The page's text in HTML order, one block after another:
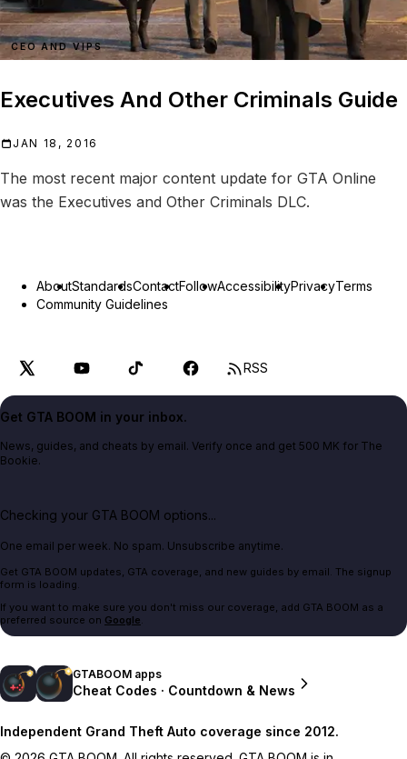
CEO AND VIPS
Executives And Other Criminals Guide
JAN 18, 2016
The most recent major content update for GTA Online
was the Executives and Other Criminals DLC.
AboutStandardsContactFollowAccessibilityPrivacyTerms
Community Guidelines
RSS
Get GTA BOOM in your inbox.
News, guides, and cheats by email. Verify once and get 500 MK for The
Bookie.
Checking your GTA BOOM options...
One email per week. No spam. Unsubscribe anytime.
Get GTA BOOM updates, GTA coverage, and new guides by email. The signup
form is loading.
If you want to make sure you don't miss our coverage, add GTA BOOM as a
preferred source on Google.
GTABOOM apps
Cheat Codes · Countdown & News
Independent Grand Theft Auto coverage since 2012.